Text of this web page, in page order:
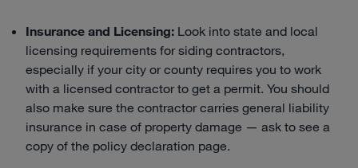
Insurance and Licensing: Look into state and local
licensing requirements for siding contractors,
especially if your city or county requires you to work
with a licensed contractor to get a permit. You should
also make sure the contractor carries general liability
insurance in case of property damage — ask to see a
copy of the policy declaration page.